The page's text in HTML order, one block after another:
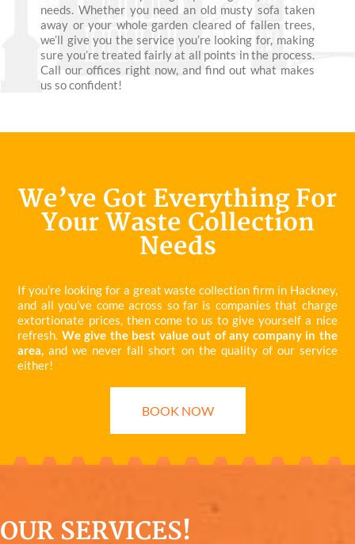
needs. Whether you need an old musty sofa taken
away or your whole garden cleared of fallen trees,
we’ll give you the service you’re looking for, making
sure you’re treated fairly at all points in the process.
Call our offices right now, and find out what makes
us so confident!
We’ve Got Everything For
Your Waste Collection
Needs
If you’re looking for a great waste collection firm in Hackney,
and all you’ve come across so far is companies that charge
extortionate prices, then come to us to give yourself a nice
refresh. We give the best value out of any company in the
area, and we never fall short on the quality of our service
either!
BOOK NOW
OUR SERVICES!